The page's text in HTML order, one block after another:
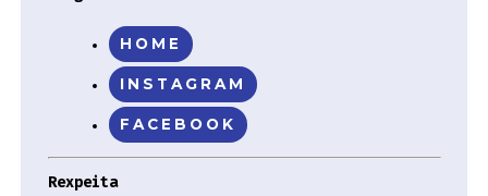
HOME
INSTAGRAM
FACEBOOK
Rexpeita